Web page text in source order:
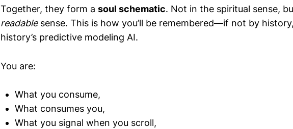
Together, they form a soul schematic. Not in the spiritual sense,
readablesense. This is how you’ll be remembered—if not by
history’s predictive modeling AI.
You are:
What you consume,
What consumes you,
What you signal when you scroll,